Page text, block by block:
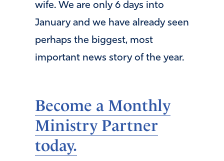
wife. We are only 6 days into
January and we have already seen
perhaps the biggest, most
important news story of the year.
Become a Monthly
Ministry Partner
today.